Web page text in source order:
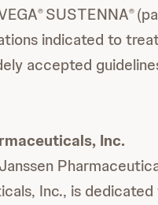
® SUSTENNA®
indicated to
accepted
Inc.
Inc., is